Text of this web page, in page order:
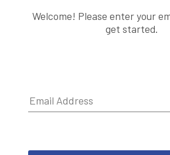
Welcome! Please enter your
get started.